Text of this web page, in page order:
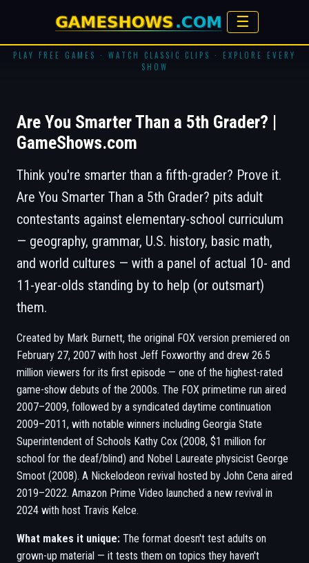
☰
PLAY FREE GAMES · WATCH CLASSIC CLIPS · EXPLORE EVERY
SHOW
Are You Smarter Than a 5th Grader? |
GameShows.com
Think you're smarter than a fifth-grader? Prove it.
Are You Smarter Than a 5th Grader? pits adult
contestants against elementary-school curriculum
— geography, grammar, U.S. history, basic math,
and world cultures — with a panel of actual 10- and
11-year-olds standing by to help (or outsmart)
them.
Created by Mark Burnett, the original FOX version premiered on
February 27, 2007 with host Jeff Foxworthy and drew 26.5
million viewers for its first episode — one of the highest-rated
game-show debuts of the 2000s. The FOX primetime run aired
2007–2009, followed by a syndicated daytime continuation
2009–2011, with notable winners including Georgia State
Superintendent of Schools Kathy Cox (2008, $1 million for
school for the deaf/blind) and Nobel Laureate physicist George
Smoot (2008). A Nickelodeon revival hosted by John Cena aired
2019–2022. Amazon Prime Video launched a new revival in
2024 with host Travis Kelce.
What makes it unique: The format doesn't test adults on
grown-up material — it tests them on topics they haven't